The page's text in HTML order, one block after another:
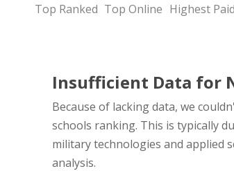
Top Ranked Top Online Highest Paid
Insufficient Data for
Because of lacking data, we
schools ranking. This is typically
military technologies and applied
analysis.